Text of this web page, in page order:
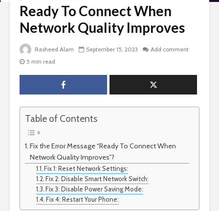
Ready To Connect When
Network Quality Improves
Rasheed Alam September 15, 2023
Add comment
5 min read
Table of Contents
Fix the Error Message “Ready To Connect When
Network Quality Improves”?
Fix 1: Reset Network Settings:
Fix 2: Disable Smart Network Switch:
Fix 3: Disable Power Saving Mode:
Fix 4: Restart Your Phone: